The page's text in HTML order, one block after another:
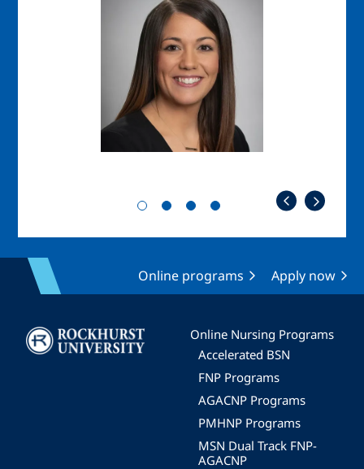
Online programs Apply now
Image
Online Nursing Programs
Accelerated BSN
FNP Programs
AGACNP Programs
PMHNP Programs
MSN Dual Track FNP-
AGACNP